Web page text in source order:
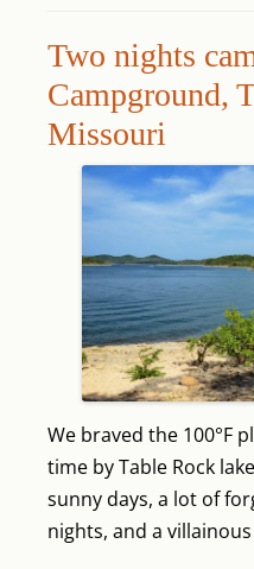
Two nights
Campground,
Missouri
We braved the 100°F
time by Table Rock
sunny days, a lot of
nights, and a